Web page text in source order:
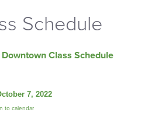
Schedule
Class Schedule
7, 2022
to calendar